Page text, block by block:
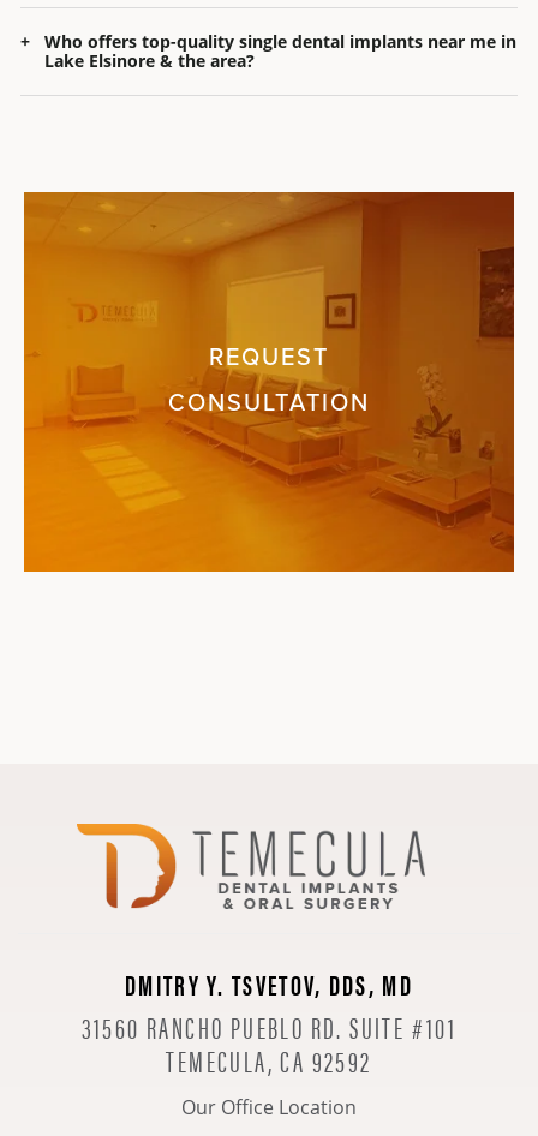
Who offers top-quality single dental implants near me in
Lake Elsinore & the area?
REQUEST
CONSULTATION
DMITRY Y. TSVETOV, DDS, MD
31560 RANCHO PUEBLO RD. SUITE #101
TEMECULA, CA 92592
Our Office Location